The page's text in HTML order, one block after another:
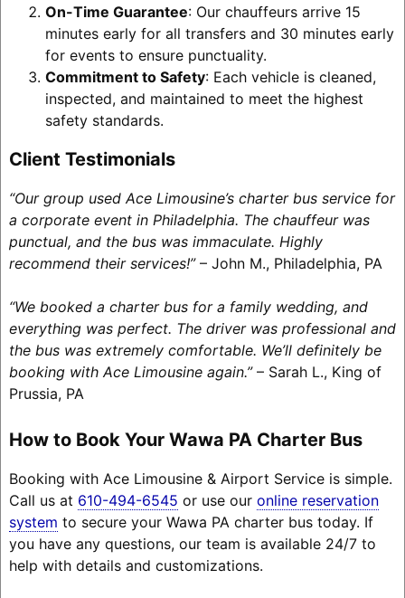
On-Time Guarantee: Our chauffeurs arrive 15
minutes early for all transfers and 30 minutes early
for events to ensure punctuality.
Commitment to Safety: Each vehicle is cleaned,
inspected, and maintained to meet the highest
safety standards.
Client Testimonials
“Our group used Ace Limousine’s charter bus service for
a corporate event in Philadelphia. The chauffeur was
punctual, and the bus was immaculate. Highly
recommend their services!”– John M., Philadelphia, PA
“We booked a charter bus for a family wedding, and
everything was perfect. The driver was professional and
the bus was extremely comfortable. We’ll definitely be
booking with Ace Limousine again.”– Sarah L., King of
Prussia, PA
How to Book Your Wawa PA Charter Bus
Booking with Ace Limousine & Airport Service is simple.
Call us at 610-494-6545 or use our online reservation
system to secure your Wawa PA charter bus today. If
you have any questions, our team is available 24/7 to
help with details and customizations.